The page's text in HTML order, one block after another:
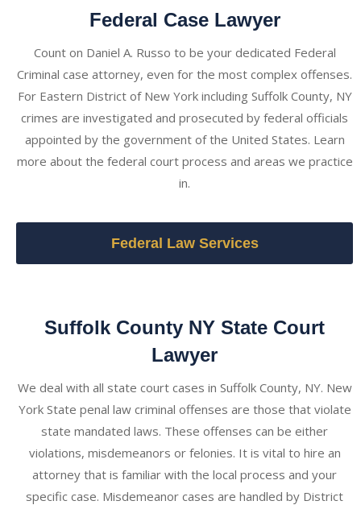
Federal Case Lawyer
Count on Daniel A. Russo to be your dedicated Federal
Criminal case attorney, even for the most complex offenses.
For Eastern District of New York including Suffolk County, NY
crimes are investigated and prosecuted by federal officials
appointed by the government of the United States. Learn
more about the federal court process and areas we practice
in.
Federal Law Services
Suffolk County NY State Court
Lawyer
We deal with all state court cases in Suffolk County, NY. New
York State penal law criminal offenses are those that violate
state mandated laws. These offenses can be either
violations, misdemeanors or felonies. It is vital to hire an
attorney that is familiar with the local process and your
specific case. Misdemeanor cases are handled by District